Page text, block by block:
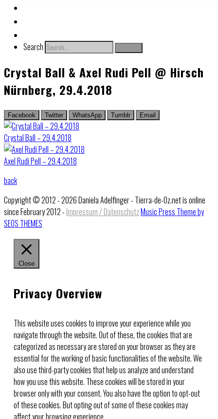
Search
Crystal Ball & Axel Rudi Pell @ Hirsch
Nürnberg, 29.4.2018
Facebook Twitter WhatsApp Tumblr Email
Crystal Ball – 29.4.2018
Axel Rudi Pell – 29.4.2018
back
Copyright © 2012 - 2026 Daniela Adelfinger - Tierra-de-Oz.net is online
since February 2012 - Impressum / DatenschutzMusic Press Theme by
SEOS THEMES
Close
Privacy Overview
This website uses cookies to improve your experience while you
navigate through the website. Out of these, the cookies that are
categorized as necessary are stored on your browser as they are
essential for the working of basic functionalities of the website. We
also use third-party cookies that help us analyze and understand
how you use this website. These cookies will be stored in your
browser only with your consent. You also have the option to opt-out
of these cookies. But opting out of some of these cookies may
affect your browsing experience.